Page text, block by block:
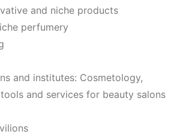
and niche products
perfumery
and institutes: Cosmetology,
and services for beauty salons